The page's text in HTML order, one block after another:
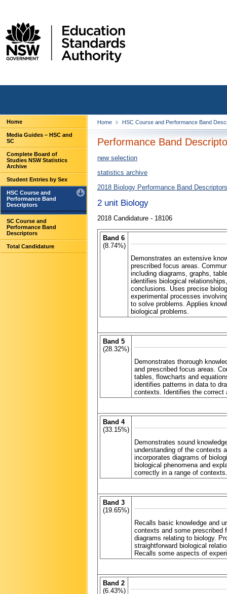
Home
Media Guides – HSC and
SC
Complete Board of
Studies NSW Statistics
Archive
Student Entries by Sex
HSC Course and
Performance Band
Descriptors
SC Course and
Performance Band
Descriptors
Total Candidature
Home HSC Course and Performance Band
Performance Band
new selection
statistics archive
2018 Biology Performance Band
2 unit Biology
2018 Candidature - 18106
Band 6
(8.74%)
Demonstrates an extensive
prescribed focus areas.
including diagrams, graphs,
identifies biological
conclusions. Uses precise
experimental processes
to solve problems. Applies
biological problems.
Band 5
(28.32%)
Demonstrates thorough
and prescribed focus areas.
tables, flowcharts and
identifies patterns in data to
contexts. Identifies the correct
Band 4
(33.15%)
Demonstrates sound
understanding of the contexts
incorporates diagrams of
biological phenomena and
correctly in a range of
Band 3
(19.65%)
Recalls basic knowledge and
contexts and some prescribed
diagrams relating to biology.
straightforward biological
Recalls some aspects of
Band 2
(6.43%)